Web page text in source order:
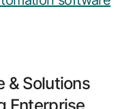
& Solutions
Enterprise